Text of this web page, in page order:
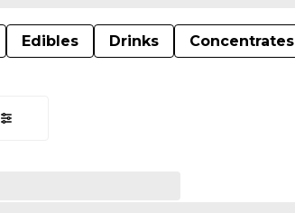
Edibles Drinks Concentrates